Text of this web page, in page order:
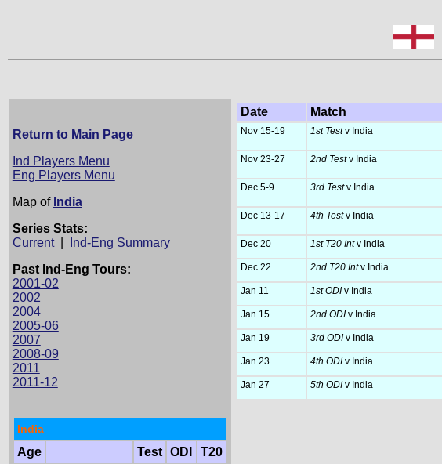
Return to Main Page
Ind Players Menu
Eng Players Menu
Map of India
Series Stats:
Current|
Ind-Eng Summary
Past Ind-Eng Tours:
2001-02
2002
2004
2005-06
2007
2008-09
2011
2011-12
India
Age Test ODI
T20
Date Match
Nov 15-19 1st Testv India
Nov 23-27
2nd Testv India
Dec 5-9
3rd Testv India
Dec 13-17
4th Testv India
Dec 20
1st T20 Intv India
Dec 22 2nd T20 Intv India
Jan 11 1st ODIv India
Jan 15 2nd ODIv India
Jan 19 3rd ODIv India
Jan 23 4th ODIv India
Jan 27 5th ODIv India